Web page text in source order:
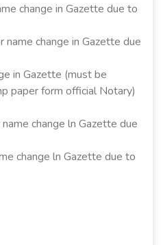
change in Gazette due to
change in Gazette due
in Gazette (must be
paper form official Notary)
change ln Gazette due
change ln Gazette due to